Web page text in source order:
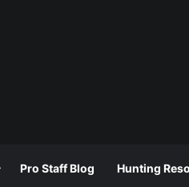
Pro Staff Blog Hunting